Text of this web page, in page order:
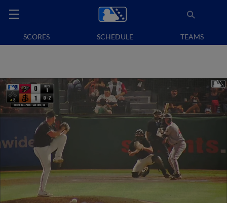
SCORES SCHEDULE TEAMS